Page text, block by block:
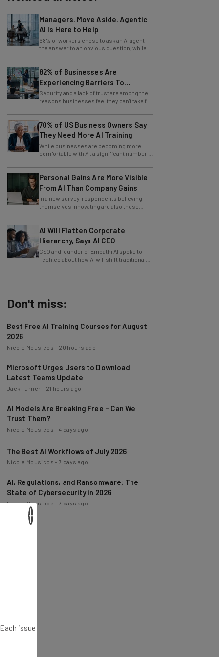
AI Is Here to Help
68% of workers chose to ask an AI agent
the answer to an obvious question, while
only 4% ask their manager.
82% of Businesses Are
Experiencing Barriers To
Exploring AI
Security and a lack of trust are among the
reasons businesses feel they can't take full
advantage of AI.
70% of US Business Owners Say
They Need More AI Training
While businesses are becoming more
comfortable with AI, a significant number of
leaders still feel in the dark.
Personal Gains Are More Visible
From AI Than Company Gains
In a new survey, respondents believing
themselves innovating are also those
slowing innovation down.
AI Will Flatten Corporate
Hierarchy, Says AI CEO
CEO and founder of Empathi AI spoke to
Tech.co about how AI will shift traditional
power structures within businesses.
2026
Nicole Mousicos
Microsoft Urges Users to Download
Latest Teams Update
Jack Turner-21 hours ago
AI Models Are Breaking Free – Can We
Trust Them?
Nicole Mousicos
The Best AI Workflows of July 2026
Nicole Mousicos-7 days ago
AI, Regulations, and Ransomware: The
State of Cybersecurity in 2026
Nicole Mousicos-7 days ago
issue